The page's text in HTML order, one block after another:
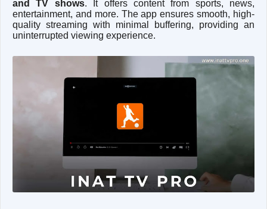
and TV shows. It offers content from sports, news,
entertainment, and more. The app ensures smooth, high-
quality streaming with minimal buffering, providing an
uninterrupted viewing experience.